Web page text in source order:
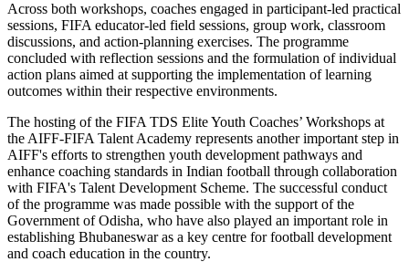
Across both workshops, coaches engaged in participant-led practical
sessions, FIFA educator-led field sessions, group work, classroom
discussions, and action-planning exercises. The programme
concluded with reflection sessions and the formulation of individual
action plans aimed at supporting the implementation of learning
outcomes within their respective environments.
The hosting of the FIFA TDS Elite Youth Coaches’ Workshops at
the AIFF-FIFA Talent Academy represents another important step in
AIFF's efforts to strengthen youth development pathways and
enhance coaching standards in Indian football through collaboration
with FIFA's Talent Development Scheme. The successful conduct
of the programme was made possible with the support of the
Government of Odisha, who have also played an important role in
establishing Bhubaneswar as a key centre for football development
and coach education in the country.